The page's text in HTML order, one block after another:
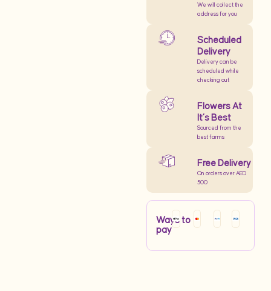
We will collect the
address for you
Scheduled
Delivery
Delivery can be
scheduled while
checking out
Flowers At
It’s Best
Sourced from the
best farms
Free Delivery
On orders over AED
500
Ways to
pay